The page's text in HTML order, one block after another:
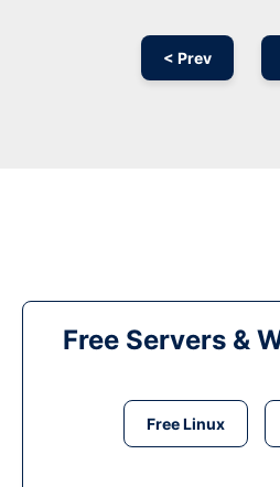
< Prev
Free Servers &
Free Linux